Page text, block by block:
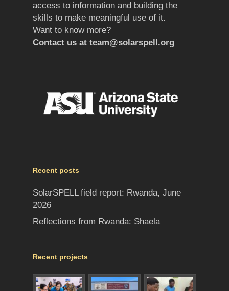
access to information and building the
skills to make meaningful use of it.
Want to know more?
Contact us at team@solarspell.org
Recent posts
SolarSPELL field report: Rwanda, June
2026
Reflections from Rwanda: Shaela
Recent projects